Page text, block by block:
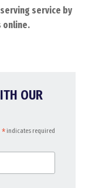
service by
online.
OUR
*indicates required